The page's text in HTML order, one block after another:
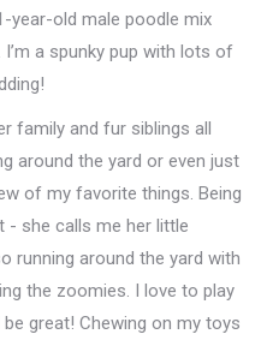
year-old male poodle mix
a spunky pup with lots of
family and fur siblings all
around the yard or even just
of my favorite things. Being
she calls me her little
running around the yard with
the zoomies. I love to play
great! Chewing on my toys